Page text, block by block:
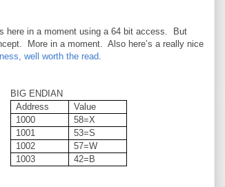
here in a moment using a 64 bit access. But
More in a moment. Also here’s a really nice
well worth the read
BIG ENDIAN
Address
Value
1000
58=X
1001
53=S
1002
57=W
1003
42=B